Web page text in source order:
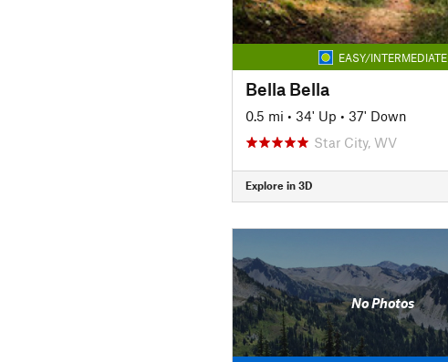
EASY/INTERMEDIATE
Bella Bella
0.5 mi • 34' Up • 37' Down
Star City, WV
Explore in 3D
No Photos